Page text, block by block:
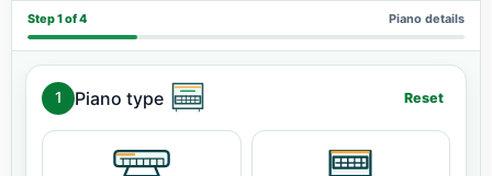
Step 1 of 4 Piano details
1 Piano type Reset